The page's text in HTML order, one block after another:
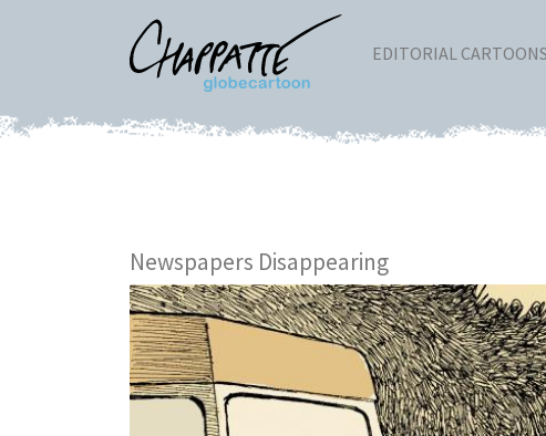
EDITORIAL CARTOONS
Newspapers Disappearing